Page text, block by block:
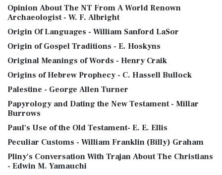
Opinion About The NT From A World Renown
Archaeologist - W. F. Albright
Origin Of Languages - William Sanford LaSor
Origin of Gospel Traditions - E. Hoskyns
Original Meanings of Words - Henry Craik
Origins of Hebrew Prophecy - C. Hassell Bullock
Palestine - George Allen Turner
Papyrology and Dating the New Testament - Millar
Burrows
Paul's Use of the Old Testament- E. E. Ellis
Peculiar Customs - William Franklin (Billy) Graham
Pliny's Conversation With Trajan About The Christians
- Edwin M. Yamauchi